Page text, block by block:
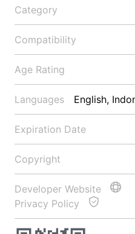
Category
Compatibility
Age Rating
Languages
Expiration Date
Copyright
Developer Website
Privacy Policy